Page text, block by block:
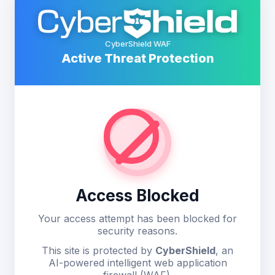
CyberShield WAF
Active Threat Protection
Access Blocked
Your access attempt has been blocked for
security reasons.
This site is protected by CyberShield, an
AI-powered intelligent web application